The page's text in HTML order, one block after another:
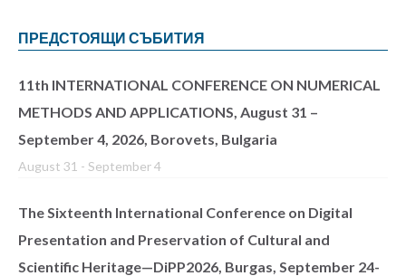
ПРЕДСТОЯЩИ СЪБИТИЯ
11th INTERNATIONAL CONFERENCE ON NUMERICAL
METHODS AND APPLICATIONS, August 31 –
September 4, 2026, Borovets, Bulgaria
August 31 - September 4
The Sixteenth International Conference on Digital
Presentation and Preservation of Cultural and
Scientific Heritage—DiPP2026, Burgas, September 24-